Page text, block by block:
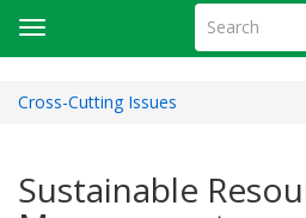
Search
Toggle
navigation
Cross-Cutting Issues
Sustainable